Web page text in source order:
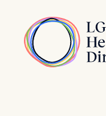
Home